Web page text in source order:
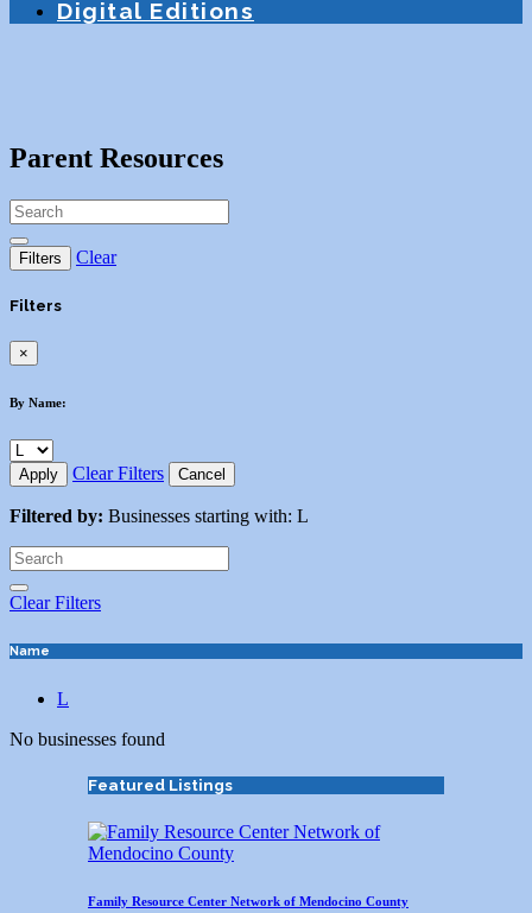
Digital Editions
Parent Resources
Filters Clear
Filters
×
By Name:
Apply Clear Filters Cancel
Filtered by: Businesses starting with: L
Clear Filters
Name
L
No businesses found
Featured Listings
Family Resource Center Network of Mendocino County